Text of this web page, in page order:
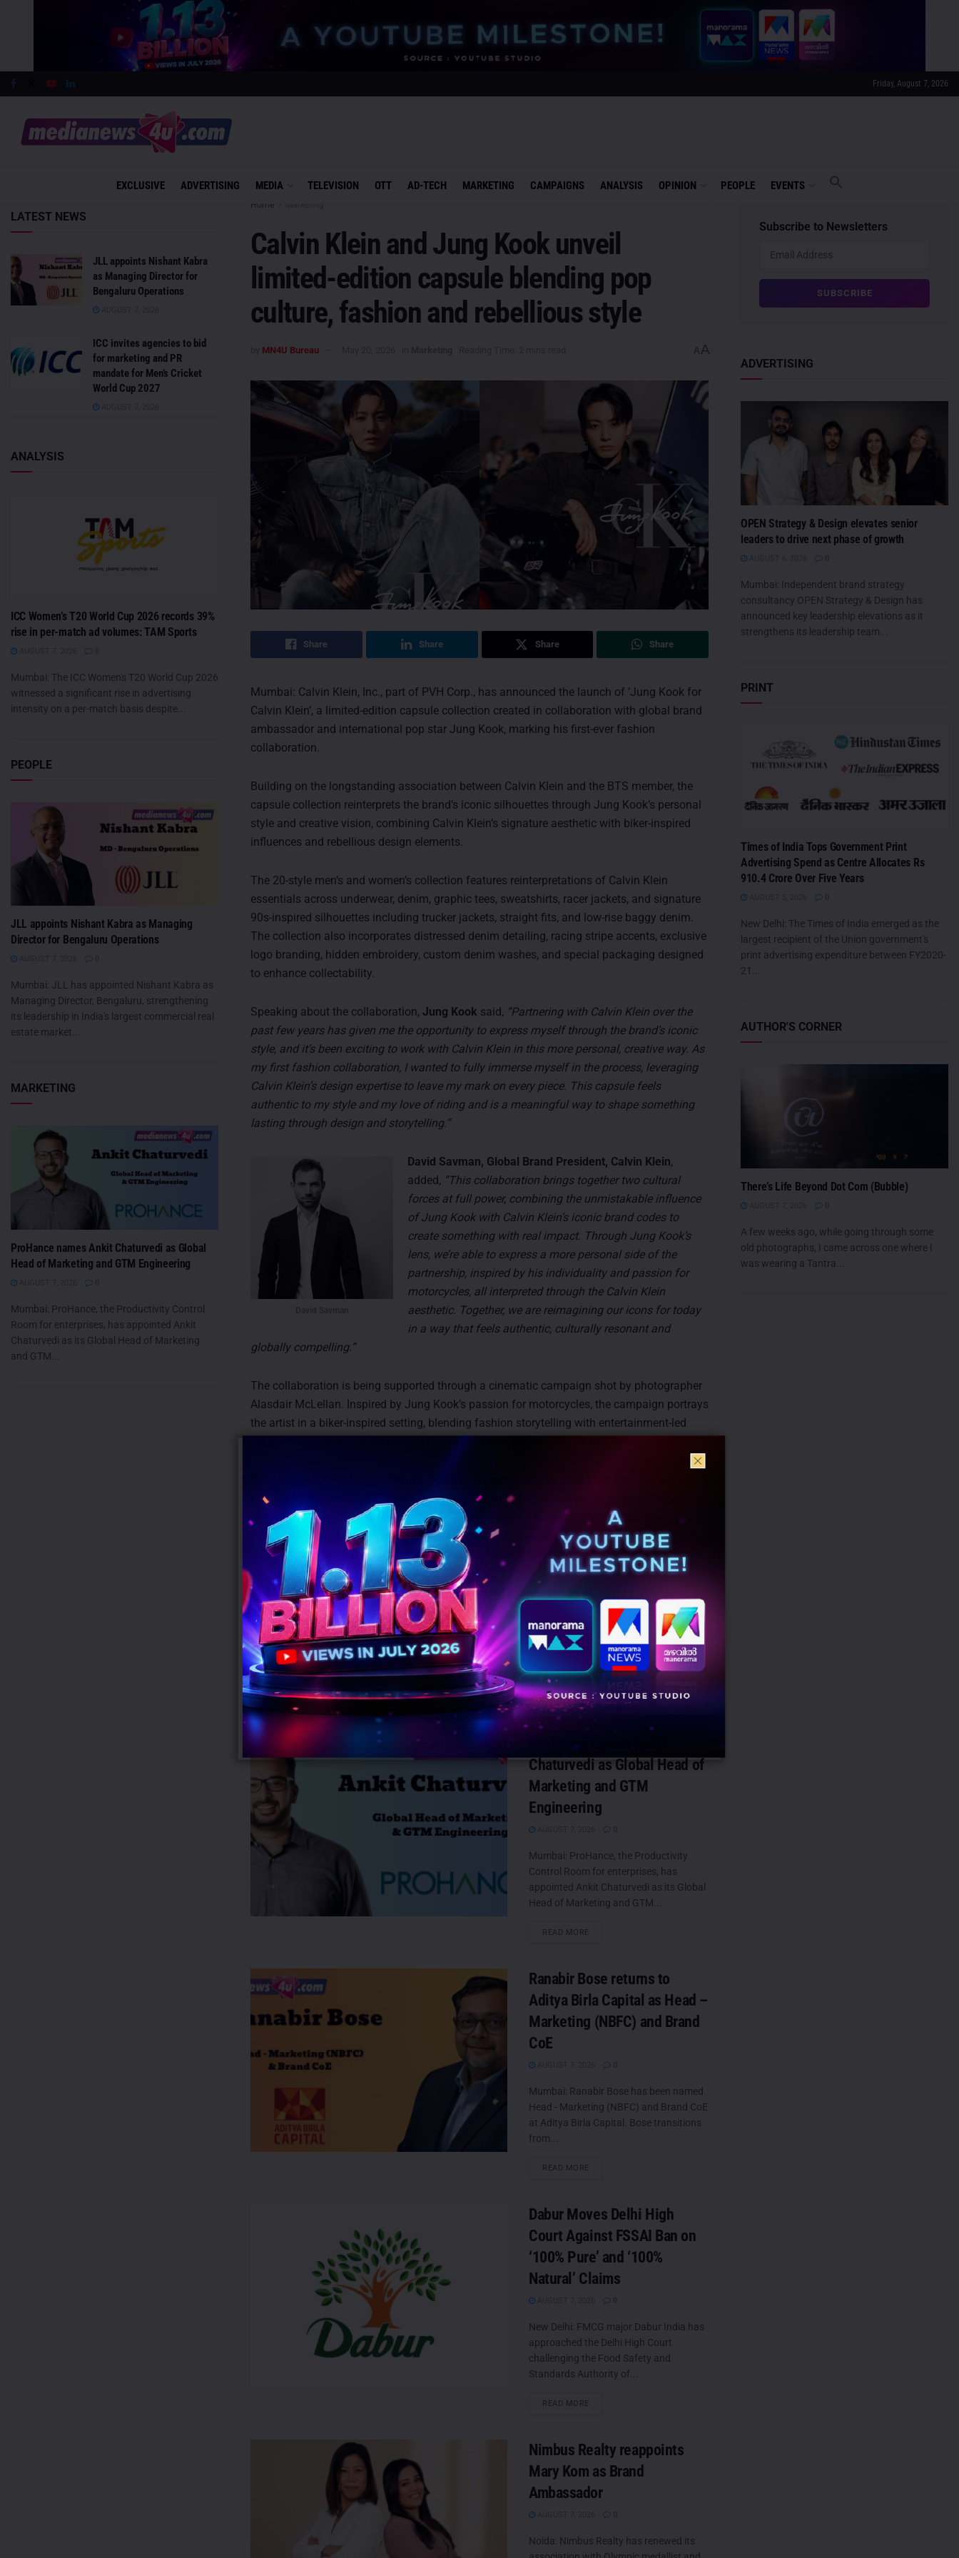
Friday, August 7, 2026
EXCLUSIVE ADVERTISING MEDIA TELEVISION OTT AD-TECH MARKETING CAMPAIGNS ANALYSIS OPINION PEOPLE EVENTS
Home
Calvin Klein and Jung Kook unveil
limited-edition capsule blending pop
culture, fashion and rebellious style
MN4U Bureau A A
Share Share Share Share
Mumbai: Calvin Klein, Inc., part of PVH Corp., has announced the launch of ‘Jung Kook for
Calvin Klein’, a limited-edition capsule collection created in collaboration with global brand
ambassador and international pop star Jung Kook, marking his first-ever fashion
collaboration.
Building on the longstanding association between Calvin Klein and the BTS member, the
capsule collection reinterprets the brand’s iconic silhouettes through Jung Kook’s personal
style and creative vision, combining Calvin Klein’s signature aesthetic with biker-inspired
influences and rebellious design elements.
The 20-style men’s and women’s collection features reinterpretations of Calvin Klein
essentials across underwear, denim, graphic tees, sweatshirts, racer jackets, and signature
90s-inspired silhouettes including trucker jackets, straight fits, and low-rise baggy denim.
The collection also incorporates distressed denim detailing, racing stripe accents, exclusive
logo branding, hidden embroidery, custom denim washes, and special packaging designed
to enhance collectability.
Speaking about the collaboration, Jung Kook said, “Partnering with Calvin Klein over the
past few years has given me the opportunity to express myself through the brand’s iconic
style, and it’s been exciting to work with Calvin Klein in this more personal, creative way. As
my first fashion collaboration, I wanted to fully immerse myself in the process, leveraging
Calvin Klein’s design expertise to leave my mark on every piece. This capsule feels
authentic to my style and my love of riding and is a meaningful way to shape something
lasting through design and storytelling.”
David Savman, Global Brand President, Calvin Klein,
added, “This collaboration brings together two cultural
forces at full power, combining the unmistakable influence
of Jung Kook with Calvin Klein’s iconic brand codes to
create something with real impact. Through Jung Kook’s
lens, we’re able to express a more personal side of the
partnership, inspired by his individuality and passion for
motorcycles, all interpreted through the Calvin Klein
aesthetic. Together, we are reimagining our icons for today
in a way that feels authentic, culturally resonant and
globally compelling.”
The collaboration is being supported through a cinematic campaign shot by photographer
Alasdair McLellan. Inspired by Jung Kook’s passion for motorcycles, the campaign portrays
the artist in a biker-inspired setting, blending fashion storytelling with entertainment-led
starting 11 AM onwards across eight select Calvin Klein stores including Nexus Select
CityWalk in New Delhi, Ambience Mall in Gurugram, DLF Mall of India in Noida, Nexus
Elante in Chandigarh, Jio World Drive and Phoenix Palladium in Mumbai, Inorbit Mall
Cyberabad in Hyderabad, and Phoenix Mall of Asia in Bengaluru.
The brand also announced that campaign-inspired posters will be offered as collectible
gift-with-purchase items at participating stores.
Tags: Calvin Klein David Savman Jung Kook
RECENT POSTS
ProHance names Ankit
Chaturvedi as Global Head of
Marketing and GTM
Engineering
Mumbai: ProHance, the Productivity
Control Room for enterprises, has
appointed Ankit Chaturvedi as its Global
Head of Marketing and GTM...
READ MORE
Ranabir Bose returns to
Aditya Birla Capital as Head –
Marketing (NBFC) and Brand
CoE
Mumbai: Ranabir Bose has been named
Head - Marketing (NBFC) and Brand CoE
at Aditya Birla Capital. Bose transitions
from...
READ MORE
Dabur Moves Delhi High
Court Against FSSAI Ban on
‘100% Pure’ and ‘100%
Natural’ Claims
New Delhi: FMCG major Dabur India has
approached the Delhi High Court
challenging the Food Safety and
Standards Authority of...
READ MORE
Nimbus Realty reappoints
Mary Kom as Brand
Ambassador
Noida: Nimbus Realty has renewed its
LATEST NEWS
JLL appoints Nishant Kabra
as Managing Director for
Bengaluru Operations
ICC invites agencies to bid
for marketing and PR
mandate for Men’s Cricket
World Cup 2027
ANALYSIS
ICC Women’s T20 World Cup 2026 records 39%
rise in per-match ad volumes: TAM Sports
Mumbai: The ICC Women's T20 World Cup 2026
witnessed a significant rise in advertising
intensity on a per-match basis despite...
PEOPLE
JLL appoints Nishant Kabra as Managing
Director for Bengaluru Operations
Mumbai: JLL has appointed Nishant Kabra as
Managing Director, Bengaluru, strengthening
its leadership in India's largest commercial real
estate market...
MARKETING
ProHance names Ankit Chaturvedi as Global
Head of Marketing and GTM Engineering
Mumbai: ProHance, the Productivity Control
Room for enterprises, has appointed Ankit
Chaturvedi as its Global Head of Marketing
and GTM...
Subscribe to Newsletters
ADVERTISING
OPEN Strategy & Design elevates senior
leaders to drive next phase of growth
Mumbai: Independent brand strategy
consultancy OPEN Strategy & Design has
announced key leadership elevations as it
strengthens its leadership team...
PRINT
Times of India Tops Government Print
Advertising Spend as Centre Allocates Rs
910.4 Crore Over Five Years
New Delhi: The Times of India emerged as the
largest recipient of the Union government's
print advertising expenditure between FY2020-
21...
AUTHOR'S CORNER
There’s Life Beyond Dot Com (Bubble)
A few weeks ago, while going through some
old photographs, I came across one where I
was wearing a Tantra...